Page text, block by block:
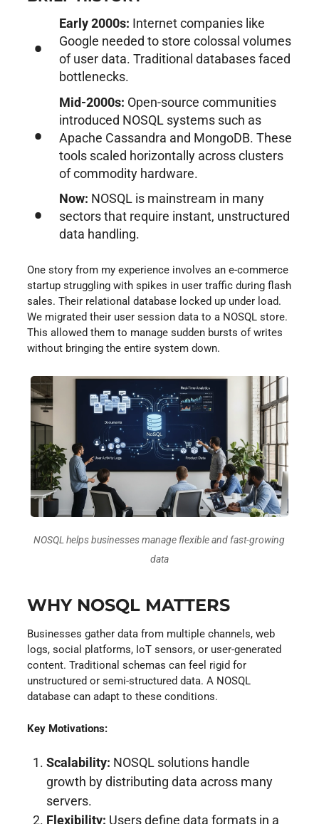
Early 2000s: Internet companies like
Google needed to store colossal volumes
of user data. Traditional databases faced
bottlenecks.
Mid-2000s: Open-source communities
introduced NOSQL systems such as
Apache Cassandra and MongoDB. These
tools scaled horizontally across clusters
of commodity hardware.
Now: NOSQL is mainstream in many
sectors that require instant, unstructured
data handling.
One story from my experience involves an e-commerce
startup struggling with spikes in user traffic during flash
sales. Their relational database locked up under load.
We migrated their user session data to a NOSQL store.
This allowed them to manage sudden bursts of writes
without bringing the entire system down.
NOSQL helps businesses manage flexible and fast-growing
data
WHY NOSQL MATTERS
Businesses gather data from multiple channels, web
logs, social platforms, IoT sensors, or user-generated
content. Traditional schemas can feel rigid for
unstructured or semi-structured data. A NOSQL
database can adapt to these conditions.
Key Motivations:
Scalability: NOSQL solutions handle
growth by distributing data across many
servers.
Flexibility: Users define data formats in a